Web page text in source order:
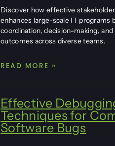
Discover how effective
enhances large-scale IT programs
coordination, decision-making, and
outcomes across diverse teams.
READ MORE »
Effective
Techniques for
Software Bugs